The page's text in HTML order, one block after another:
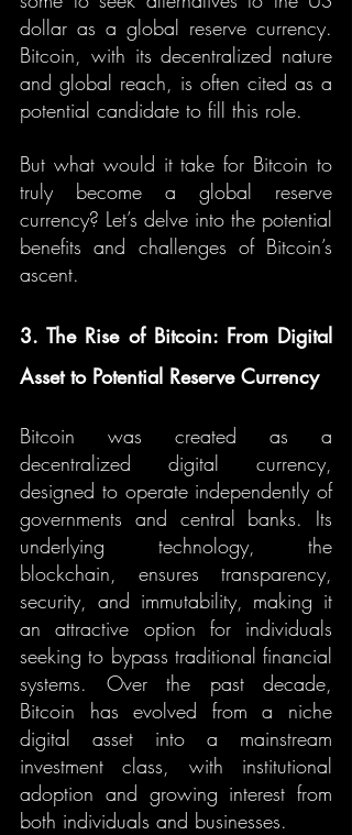
dollar as a global reserve currency.
Bitcoin, with its decentralized nature
and global reach, is often cited as a
potential candidate to fill this role.
But what would it take for Bitcoin to
truly become a global reserve
currency? Let’s delve into the potential
benefits and challenges of Bitcoin’s
ascent.
3. The Rise of Bitcoin: From Digital
Asset to Potential Reserve Currency
Bitcoin was created as a
decentralized digital currency,
designed to operate independently of
governments and central banks. Its
underlying technology, the
blockchain, ensures transparency,
security, and immutability, making it
an attractive option for individuals
seeking to bypass traditional financial
systems. Over the past decade,
Bitcoin has evolved from a niche
digital asset into a mainstream
investment class, with institutional
adoption and growing interest from
both individuals and businesses.